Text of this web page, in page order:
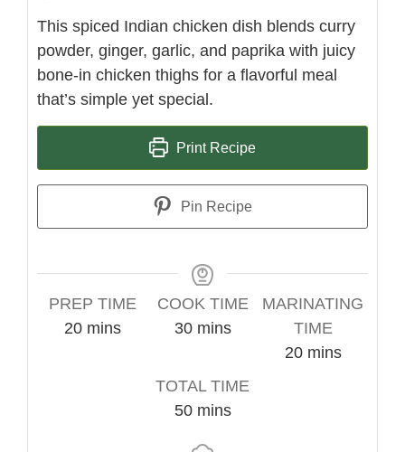
This spiced Indian chicken dish blends curry
powder, ginger, garlic, and paprika with juicy
bone-in chicken thighs for a flavorful meal
that’s simple yet special.
Print Recipe
Pin Recipe
PREP TIME
20minutes
mins
COOK TIME
30minutes
mins
MARINATING
TIME
20minutes
mins
TOTAL TIME
50minutes
mins